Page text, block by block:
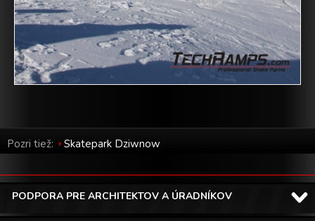
Pozri tiež: Skatepark Dziwnow
PODPORA PRE ARCHITEKTOV A ÚRADNÍKOV